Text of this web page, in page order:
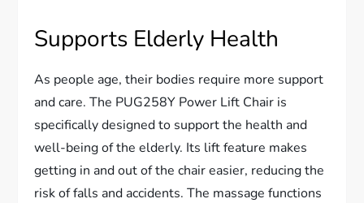
Supports Elderly Health
As people age, their bodies require more support
and care. The PUG258Y Power Lift Chair is
specifically designed to support the health and
well-being of the elderly. Its lift feature makes
getting in and out of the chair easier, reducing the
risk of falls and accidents. The massage functions